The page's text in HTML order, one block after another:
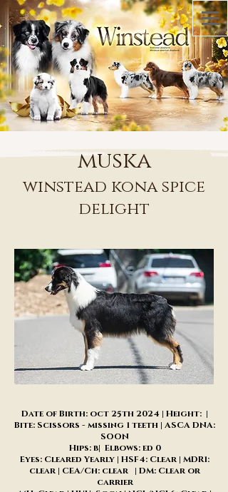
muska
winstead kona spice
delight
Date of Birth: oct 25th 2024 | Height: |
Bite: Scissors - missing 1 teeth | ASCA DNA:
SOON
Hips: b| Elbows: ed 0
Eyes: Cleared Yearly | HSF4: Clear | MDR1:
clear | CEA/Ch: clear | DM: Clear or
carrier